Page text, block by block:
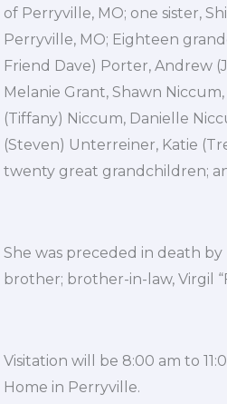
of Perryville, MO; one sister,
Perryville, MO; Eighteen
Friend Dave) Porter, Andrew
Melanie Grant, Shawn
(Tiffany) Niccum, Danielle
(Steven) Unterreiner, Katie
twenty great grandchildren;
She was preceded in death
brother; brother-in-law, Virgil
Visitation will be 8:00 am to
Home in Perryville.